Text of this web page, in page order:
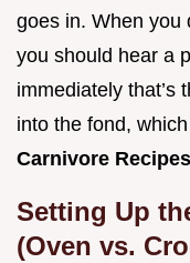
goes in. When you
you should hear a
immediately that’s
into the fond,
Carnivore Recipes
Setting Up
(Oven vs.